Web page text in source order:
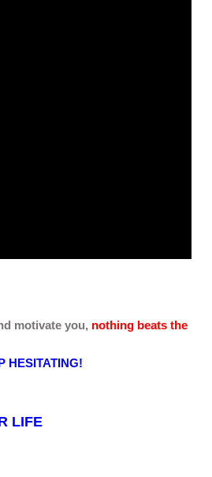
motivate you, nothing beats the
HESITATING!
LIFE